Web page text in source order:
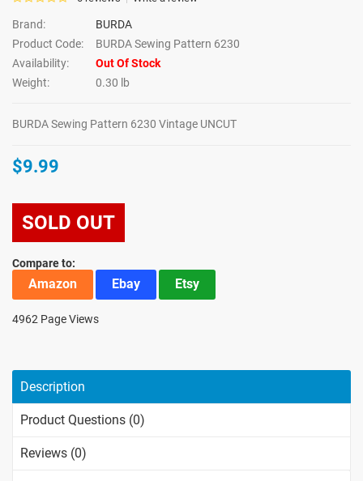
Brand:
BURDA
Product Code:
BURDA Sewing Pattern 6230
Availability:
Out Of Stock
Weight:
0.30 lb
BURDA Sewing Pattern 6230 Vintage UNCUT
$9.99
SOLD OUT
Compare to:
Amazon Ebay Etsy
4962 Page Views
Description
Product Questions (0)
Reviews (0)